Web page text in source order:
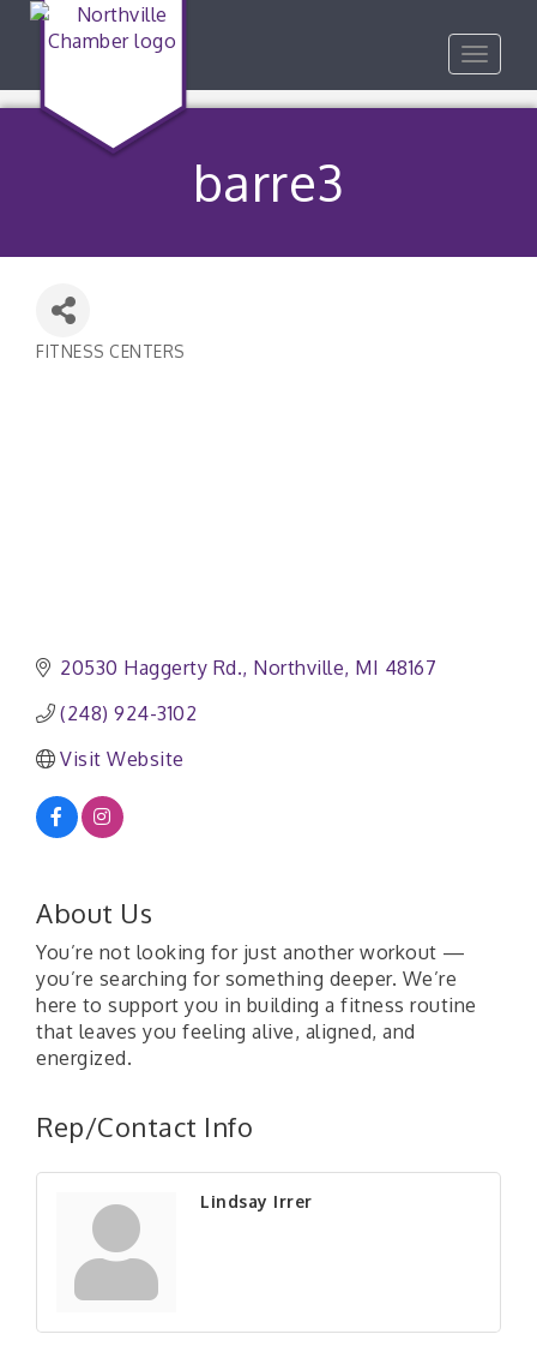
Toggle
barre3
FITNESS CENTERS
20530 Haggerty Rd. Northville MI 48167
(248) 924-3102
Visit Website
About Us
You’re not looking for just another workout —
you’re searching for something deeper. We’re
here to support you in building a fitness routine
that leaves you feeling alive, aligned, and
energized.
Rep/Contact Info
Lindsay Irrer